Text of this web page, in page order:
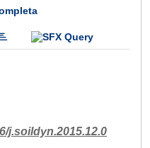
j.soildyn.2015.12.0